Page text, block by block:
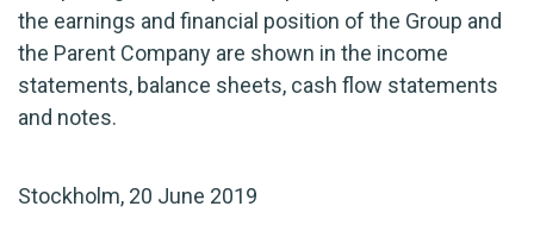
the earnings and financial position of the Group and
the Parent Company are shown in the income
statements, balance sheets, cash flow statements
and notes.
Stockholm, 20 June 2019